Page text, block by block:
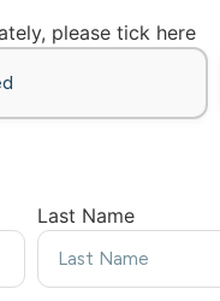
please tick here
Last Name